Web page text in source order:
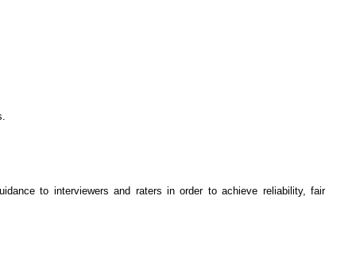
to interviewers and raters in order to achieve reliability, fair